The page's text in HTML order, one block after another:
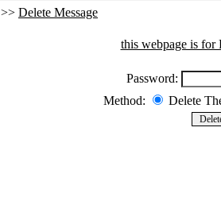
>> Delete Message
this webpage is for
Password:
Method:
Delete